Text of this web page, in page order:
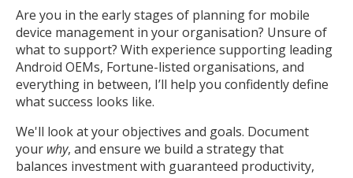
Are you in the early stages of planning for mobile
device management in your organisation? Unsure of
what to support? With experience supporting leading
Android OEMs, Fortune-listed organisations, and
everything in between, I’ll help you confidently define
what success looks like.
We'll look at your objectives and goals. Document
your why, and ensure we build a strategy that
balances investment with guaranteed productivity,